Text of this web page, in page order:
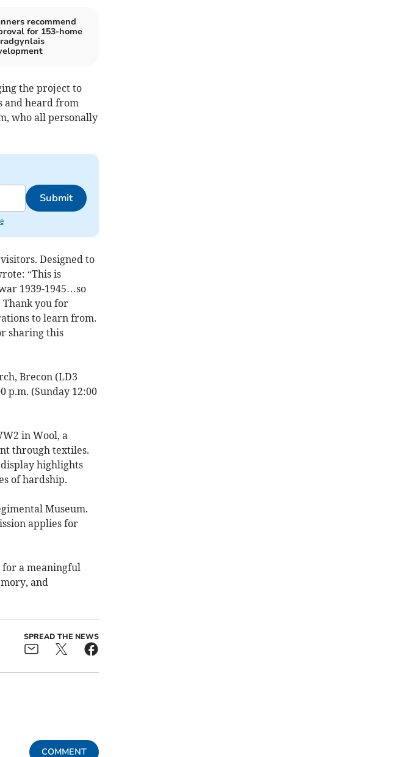
recommend
for 153-home
the project to
and heard from
who all personally
Submit
Designed to
“This is
1939-1945…so
you for
to learn from.
sharing this
Brecon (LD3
p.m. (Sunday 12:00
in Wool, a
through textiles.
highlights
of hardship.
Museum.
applies for
a meaningful
and
SPREAD THE NEWS
COMMENT